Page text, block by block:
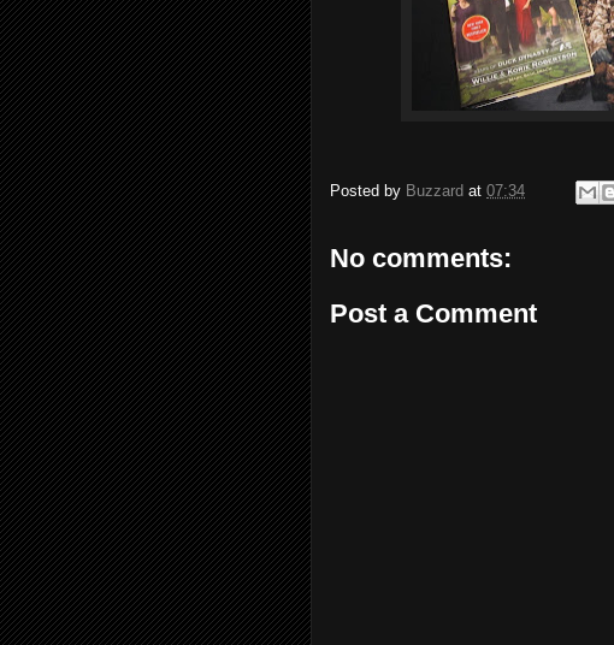
Posted by Buzzard at 07:34
No comments:
Post a Comment